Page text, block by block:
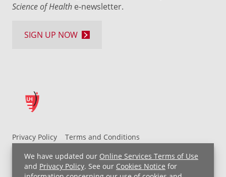
We have updated our Online Services Terms of Use
and Privacy Policy. See our Cookies Notice for
Privacy Policy
Terms and Conditions
UH MyChart Terms and Conditions
HIPAA Notice
Non-Discrimination Notice
For Employees
Science of Health e-newsletter.
SIGN UP NOW